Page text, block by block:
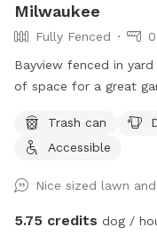
Milwaukee
Fully Fenced
Bayview fenced in
of space for a great
Trash can
Accessible
Nice sized lawn
5.75 credits dog /